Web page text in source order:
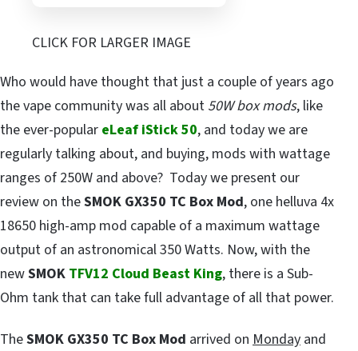
CLICK FOR LARGER IMAGE
Who would have thought that just a couple of years ago
the vape community was all about 50W box mods, like
the ever-popular eLeaf iStick 50, and today we are
regularly talking about, and buying, mods with wattage
ranges of 250W and above? Today we present our
review on theSMOK GX350 TC Box Mod, one helluva 4x
18650 high-amp mod capable of a maximum wattage
output of an astronomical 350 Watts. Now, with the
newSMOK TFV12 Cloud Beast King, there is a Sub-
Ohm tank that can take full advantage of all that power.
TheSMOK GX350 TC Box Mod arrived on Monday and